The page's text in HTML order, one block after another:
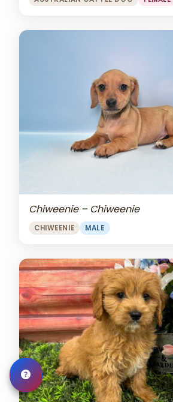
Chiweenie – Chiweenie
CHIWEENIE MALE